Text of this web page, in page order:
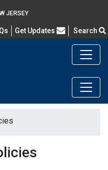
JERSEY
Frequently Asked Questions
Get Updates Search